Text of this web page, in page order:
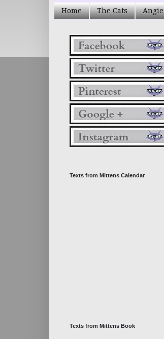
Home The Cats Angie
Texts from Mittens Calendar
Texts from Mittens Book